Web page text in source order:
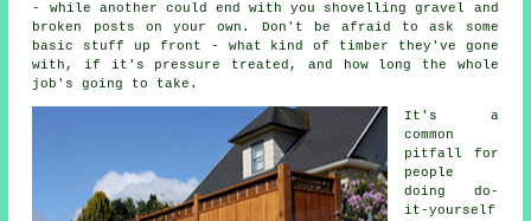
- while another could end with you shovelling gravel and
broken posts on your own. Don't be afraid to ask some
basic stuff up front - what kind of timber they've gone
with, if it's pressure treated, and how long the whole
job's going to take.
It's a
common
pitfall for
people
doing do-
it-yourself